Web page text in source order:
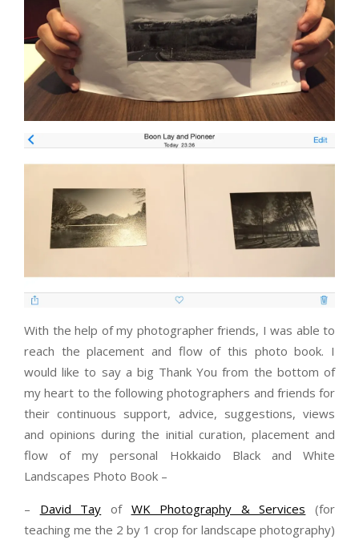
With the help of my photographer friends, I was able to
reach the placement and flow of this photo book. I
would like to say a big Thank You from the bottom of
my heart to the following photographers and friends for
their continuous support, advice, suggestions, views
and opinions during the initial curation, placement and
flow of my personal Hokkaido Black and White
Landscapes Photo Book –
– David Tay of WK Photography & Services (for
teaching me the 2 by 1 crop for landscape photography)